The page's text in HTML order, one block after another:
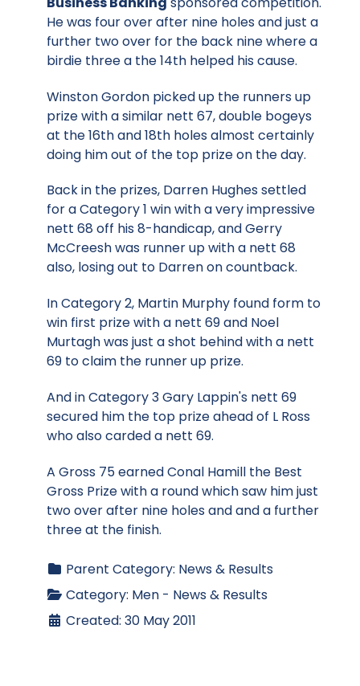
He was four over after nine holes and just a
further two over for the back nine where a
birdie three a the 14th helped his cause.
Winston Gordon picked up the runners up
prize with a similar nett 67, double bogeys
at the 16th and 18th holes almost certainly
doing him out of the top prize on the day.
Back in the prizes, Darren Hughes settled
for a Category 1 win with a very impressive
nett 68 off his 8-handicap, and Gerry
McCreesh was runner up with a nett 68
also, losing out to Darren on countback.
In Category 2, Martin Murphy found form to
win first prize with a nett 69 and Noel
Murtagh was just a shot behind with a nett
69 to claim the runner up prize.
And in Category 3 Gary Lappin's nett 69
secured him the top prize ahead of L Ross
who also carded a nett 69.
A Gross 75 earned Conal Hamill the Best
Gross Prize with a round which saw him just
two over after nine holes and and a further
three at the finish.
Parent Category: News & Results
Category: Men - News & Results
Created: 30 May 2011